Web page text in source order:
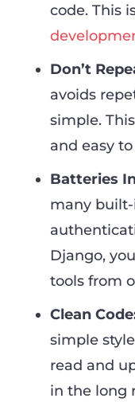
code. This
Don’t
avoids
simple.
and easy
Batteries
many built-
Django,
tools from
Clean
simple
read and
in the long